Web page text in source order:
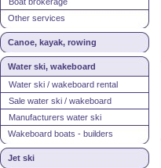
Other services
Canoe, kayak, rowing
Water ski, wakeboard
Water ski / wakeboard rental
Sale water ski / wakeboard
Manufacturers water ski
Wakeboard boats - builders
Jet ski